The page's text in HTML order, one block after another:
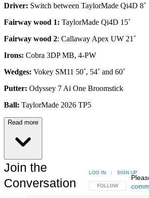
Driver: Switch between TaylorMade Qi4D 8˚
Fairway wood 1: TaylorMade Qi4D 15˚
Fairway wood 2: Callaway Apex UW 21˚
Irons: Cobra 3DP MB, 4-PW
Wedges: Vokey SM11 50˚, 54˚ and 60˚
Putter: Odyssey 7 Ai One Broomstick
Ball: TaylorMade 2026 TP5
Read more
Join the
Conversation
FOLLOW THIS
FOLLOW
LOG IN | SIGN UP